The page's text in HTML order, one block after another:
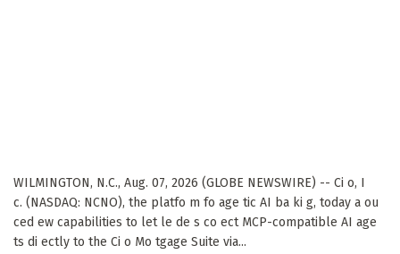
WILMINGTON, N.C., Aug. 07, 2026 (GLOBE NEWSWIRE) -- Ci o, I
c. (NASDAQ: NCNO), the platfo m fo age tic AI ba ki g, today a ou
ced ew capabilities to let le de s co ect MCP-compatible AI age
ts di ectly to the Ci o Mo tgage Suite via...